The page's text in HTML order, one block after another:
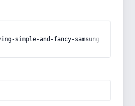
simple-and-fancy-samsung-phone-